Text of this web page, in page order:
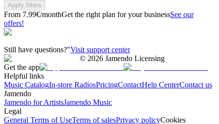
Apply filters
From 7.99€/monthGet the right plan for your businessSee our
offers!
Still have questions?"Visit support center
© 2026 Jamendo Licensing
Get the app
Helpful links
Music CatalogIn-store RadiosPricingContactHelp CenterContact us
Jamendo
Jamendo for ArtistsJamendo Music
Legal
General Terms of UseTerms of salesPrivacy policyCookies